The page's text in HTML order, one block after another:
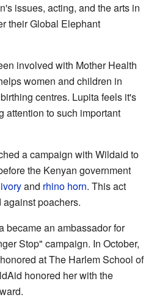
issues, acting, and the arts in
their Global Elephant
involved with Mother Health
women and children in
centres. Lupita feels it's
attention to such important
a campaign with Wildaid to
the Kenyan government
ivoryand rhino horn. This act
poachers.
became an ambassador for
Stop" campaign. In October,
at The Harlem School of
honored her with the